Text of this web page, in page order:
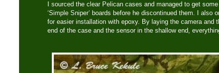
I sourced the clear Pelican cases and managed to get
‘Simple Sniper’ boards before he discontinued them. I also
for easier installation with epoxy. By laying the camera and
end of the case and the sensor in the shallow end,